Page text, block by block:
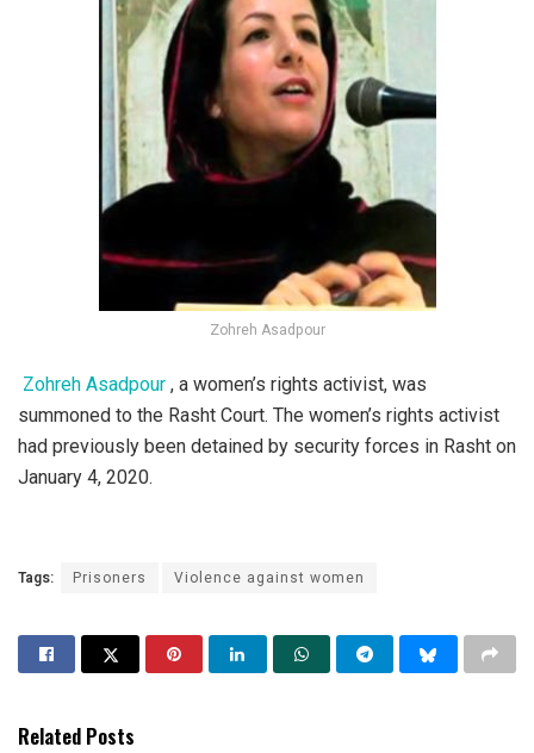
Zohreh Asadpour
Zohreh Asadpour , a women’s rights activist, was
summoned to the Rasht Court. The women’s rights activist
had previously been detained by security forces in Rasht on
January 4, 2020.
Tags: Prisoners Violence against women
Related Posts